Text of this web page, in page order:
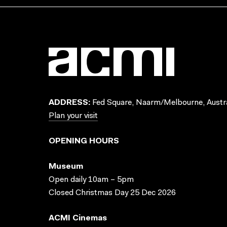
ADDRESS: Fed Square, Naarm/Melbourne,
Plan your visit
OPENING HOURS
Museum
Open daily 10am – 5pm
Closed Christmas Day 25 Dec 2026
ACMI Cinemas